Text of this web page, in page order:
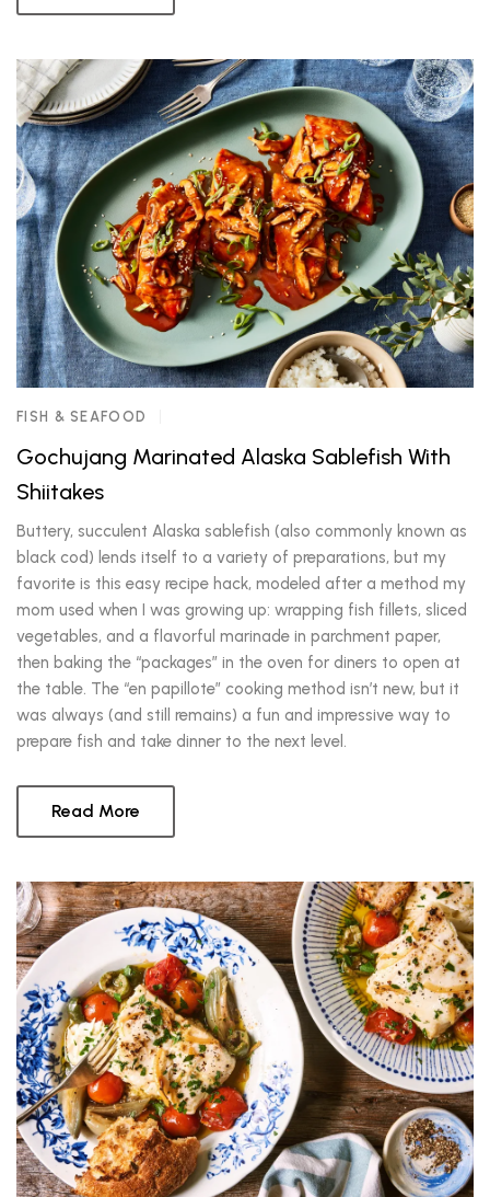
FISH & SEAFOOD
Gochujang Marinated Alaska Sablefish With
Shiitakes
Buttery, succulent Alaska sablefish (also commonly known as
black cod) lends itself to a variety of preparations, but my
favorite is this easy recipe hack, modeled after a method my
mom used when I was growing up: wrapping fish fillets, sliced
vegetables, and a flavorful marinade in parchment paper,
then baking the “packages” in the oven for diners to open at
the table. The “en papillote” cooking method isn’t new, but it
was always (and still remains) a fun and impressive way to
prepare fish and take dinner to the next level.
Read More